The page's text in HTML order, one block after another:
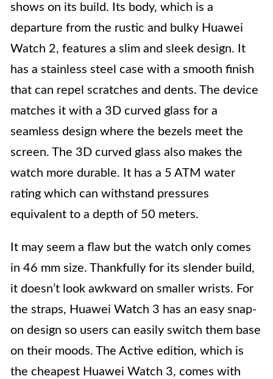
shows on its build. Its body, which is a
departure from the rustic and bulky Huawei
Watch 2, features a slim and sleek design. It
has a stainless steel case with a smooth finish
that can repel scratches and dents. The device
matches it with a 3D curved glass for a
seamless design where the bezels meet the
screen. The 3D curved glass also makes the
watch more durable. It has a 5 ATM water
rating which can withstand pressures
equivalent to a depth of 50 meters.
It may seem a flaw but the watch only comes
in 46 mm size. Thankfully for its slender build,
it doesn’t look awkward on smaller wrists. For
the straps, Huawei Watch 3 has an easy snap-
on design so users can easily switch them base
on their moods. The Active edition, which is
the cheapest Huawei Watch 3, comes with